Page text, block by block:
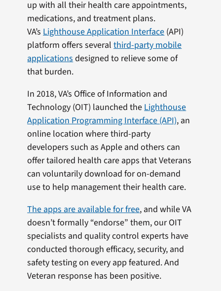
up with all their health care appointments,
medications, and treatment plans.
VA’s Lighthouse Application Interface (API)
platform offers severalthird-party mobile
applications designed to relieve some of
that burden.
In 2018, VA’s Office of Information and
Technology (OIT) launched the Lighthouse
Application Programming Interface (API), an
online location where third-party
developers such as Apple and others can
offer tailored health care apps that Veterans
can voluntarily download for on-demand
use to help management their health care.
The apps are available for free, and while VA
doesn’t formally “endorse” them, our OIT
specialists and quality control experts have
conducted thorough efficacy, security, and
safety testing on every app featured. And
Veteran response has been positive.